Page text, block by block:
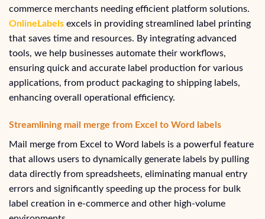
commerce merchants needing efficient platform solutions.
OnlineLabels excels in providing streamlined label printing
that saves time and resources. By integrating advanced
tools, we help businesses automate their workflows,
ensuring quick and accurate label production for various
applications, from product packaging to shipping labels,
enhancing overall operational efficiency.
Streamlining mail merge from Excel to Word labels
Mail merge from Excel to Word labels is a powerful feature
that allows users to dynamically generate labels by pulling
data directly from spreadsheets, eliminating manual entry
errors and significantly speeding up the process for bulk
label creation in e-commerce and other high-volume